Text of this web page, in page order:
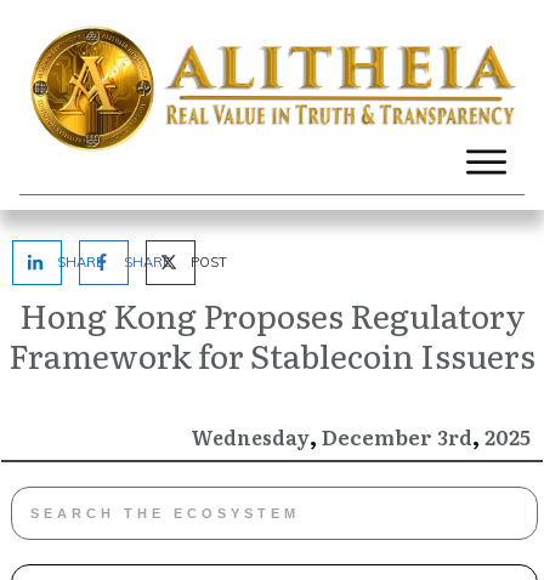
SHARE SHARE POST
Hong Kong Proposes Regulatory
Framework for Stablecoin Issuers
Wednesday, December 3rd, 2025